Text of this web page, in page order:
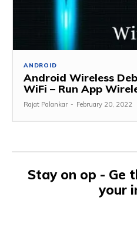
ANDROID
Android Wireless
WiFi – Run App
Rajat Palankar - February 20, 2022
Stay on op - Ge
your